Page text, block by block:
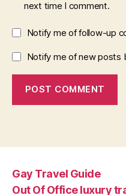
next time I comment.
Notify me of follow-up
Notify me of new posts
Gay Travel Guide
Out Of Office luxury